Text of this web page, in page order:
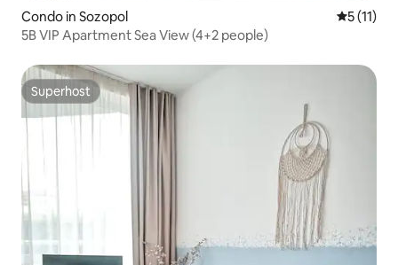
Condo in Sozopol 5 out of 5
5 (11)
5B VIP Apartment Sea View (4+2 people)
Superhost
Superhost